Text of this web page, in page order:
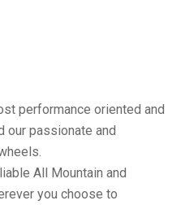
performance oriented and
our passionate and
All Mountain and
you choose to